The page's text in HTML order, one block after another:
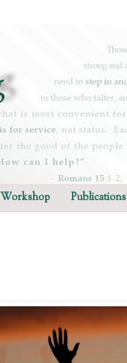
Publications